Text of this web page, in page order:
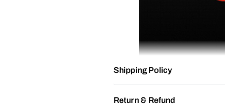
Shipping Policy
Return & Refund